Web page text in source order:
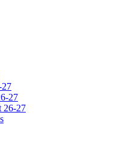
27
26-27